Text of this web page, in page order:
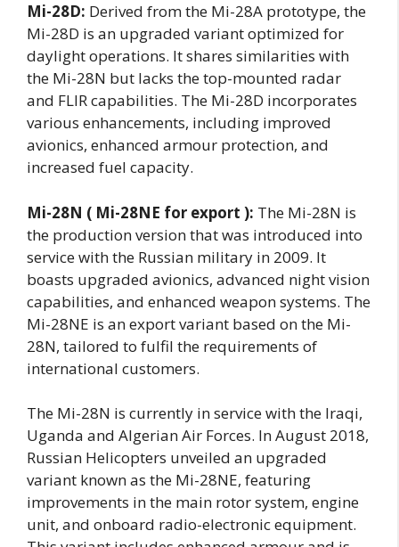
Mi-28D: Derived from the Mi-28A prototype, the
Mi-28D is an upgraded variant optimized for
daylight operations. It shares similarities with
the Mi-28N but lacks the top-mounted radar
and FLIR capabilities. The Mi-28D incorporates
various enhancements, including improved
avionics, enhanced armour protection, and
increased fuel capacity.
Mi-28N ( Mi-28NE for export ): The Mi-28N is
the production version that was introduced into
service with the Russian military in 2009. It
boasts upgraded avionics, advanced night vision
capabilities, and enhanced weapon systems. The
Mi-28NE is an export variant based on the Mi-
28N, tailored to fulfil the requirements of
international customers.
The Mi-28N is currently in service with the Iraqi,
Uganda and Algerian Air Forces. In August 2018,
Russian Helicopters unveiled an upgraded
variant known as the Mi-28NE, featuring
improvements in the main rotor system, engine
unit, and onboard radio-electronic equipment.